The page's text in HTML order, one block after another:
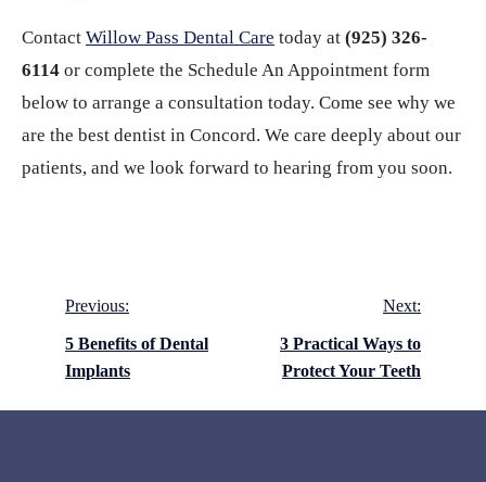
Contact Willow Pass Dental Care today at (925) 326-
6114 or complete the Schedule An Appointment form
below to arrange a consultation today. Come see why we
are the best dentist in Concord. We care deeply about our
patients, and we look forward to hearing from you soon.
Post
navigation
Previous:
5 Benefits of Dental
Implants
Next:
3 Practical Ways to
Protect Your Teeth